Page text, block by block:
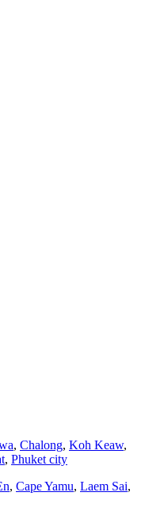
, Chalong, Koh Keaw,
, Phuket city
, Cape Yamu, Laem Sai,